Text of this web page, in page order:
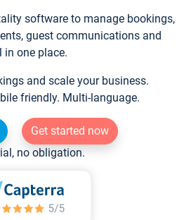
software to manage bookings,
guest communications and
in one place.
and scale your business.
friendly. Multi-language.
Get started now
no obligation.